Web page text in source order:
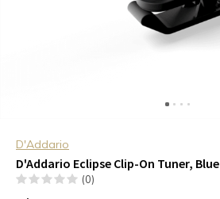
D'Addario
D'Addario Eclipse Clip-On Tuner, Blue
(0)